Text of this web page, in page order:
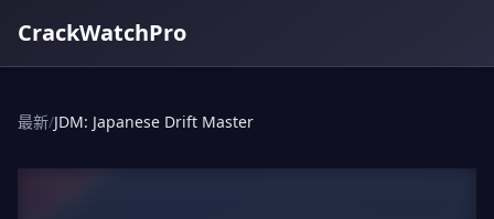
CrackWatchPro
最新/JDM: Japanese Drift Master